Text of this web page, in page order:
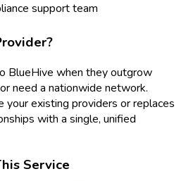
support team
BlueHive when they outgrow
need a nationwide network.
your existing providers or replaces
with a single, unified
Service